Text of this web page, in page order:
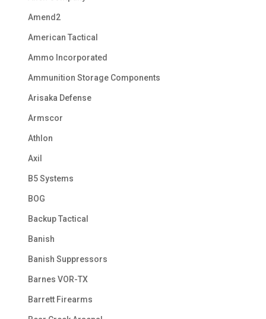
Amend2
American Tactical
Ammo Incorporated
Ammunition Storage Components
Arisaka Defense
Armscor
Athlon
Axil
B5 Systems
BOG
Backup Tactical
Banish
Banish Suppressors
Barnes VOR-TX
Barrett Firearms